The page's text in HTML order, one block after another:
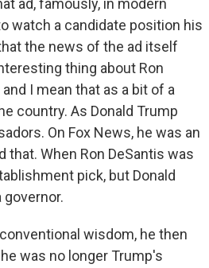
ad, famously, in modern
watch a candidate position his
the news of the ad itself
thing about Ron
I mean that as a bit of a
country. As Donald Trump
On Fox News, he was an
that. When Ron DeSantis was
pick, but Donald
wisdom, he then
was no longer Trump's